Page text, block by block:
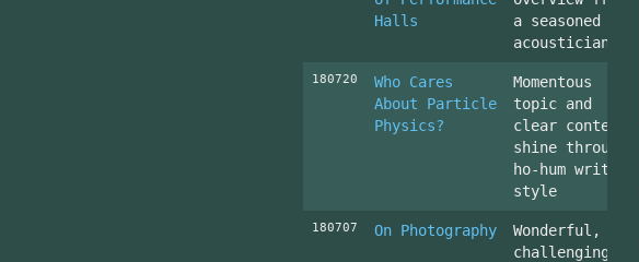
Halls
a seasoned
acoustician
180720
Who Cares
About Particle
Physics?
Momentous
topic and
clear content
shine through
ho-hum writing
style
180707 On Photography
Wonderful,
challenging